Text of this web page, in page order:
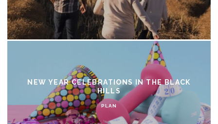
NEW YEAR CELEBRATIONS IN THE BLACK
HILLS
PLAN